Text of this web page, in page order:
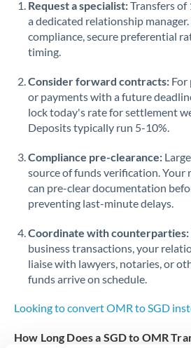
Saudi Arabia
Slovakia
Slovinia
Africa
Spain
Thailand
Request a specialist:Transfers of
a dedicated relationship
compliance, secure preferential
timing.
Consider forward contracts:
or payments with a future
lock today's rate for settlement
Deposits typically run 5-10%.
Compliance pre-clearance:
source of funds verification. Your
can pre-clear documentation
preventing last-minute delays.
Coordinate with counterparties:
business transactions, your
liaise with lawyers, notaries, or
funds arrive on schedule.
Looking to convert OMR to SGD
How Long Does a SGD to OMR